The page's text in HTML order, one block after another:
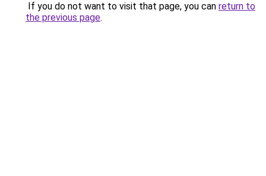
If you do not want to visit that page, you can return to
the previous page.